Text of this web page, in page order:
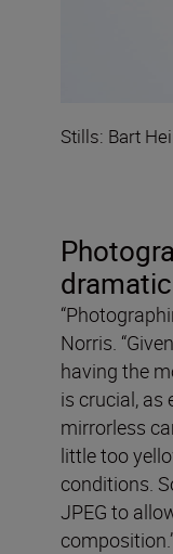
Stills: Bart
Norris.
having the
is crucial, as
mirrorless
little too
conditions.
JPEG to